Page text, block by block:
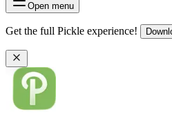
Open menu
Get the full Pickle experience!